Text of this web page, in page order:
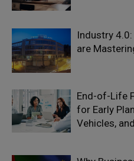
Industry
are
End-of-Life
for Early
Vehicles,